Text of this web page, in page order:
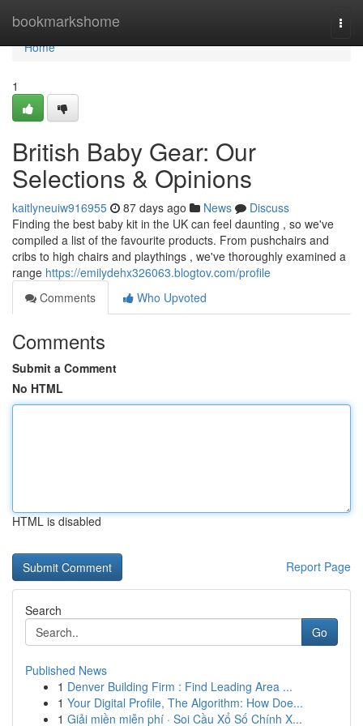
bookmarkshome
Home
Home
1
British Baby Gear: Our
Selections & Opinions
kaitlyneuiw916955 87 days ago News
Discuss
Finding the best baby kit in the UK can feel daunting , so we've
compiled a list of the favourite products. From pushchairs and
cribs to high chairs and playthings , we've thoroughly examined a
range https://emilydehx326063.blogtov.com/profile
Comments
Who Upvoted
Comments
Submit a Comment
No HTML
HTML is disabled
Report Page
Search
Go
Published News
1 Denver Building Firm : Find Leading Area ...
1 Your Digital Profile, The Algorithm: How Doe...
1 Giải miền miễn phí · Soi Cầu Xổ Số Chính X...